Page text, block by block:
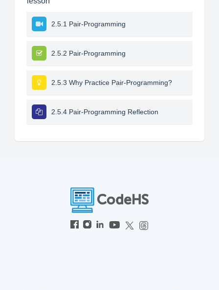
2.5.1 Pair-Programming
2.5.2 Pair-Programming
2.5.3 Why Practice Pair-Programming?
2.5.4 Pair-Programming Reflection